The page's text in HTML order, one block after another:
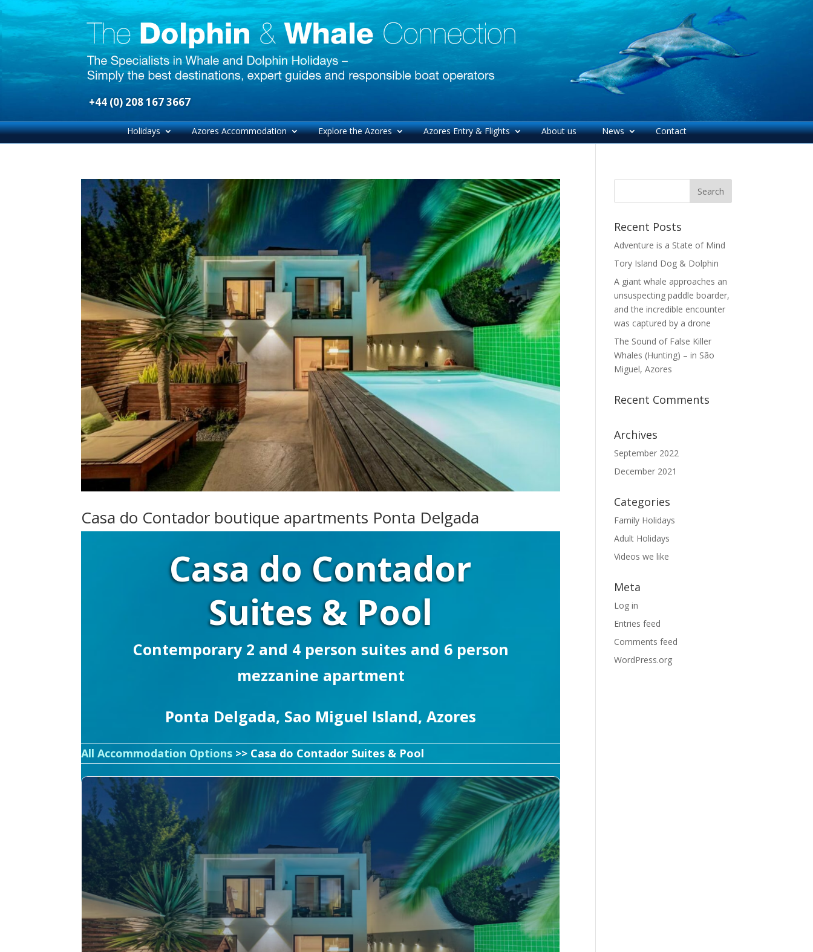
+44 (0) 208 167 3667
Holidays Azores Accommodation Explore the Azores Azores Entry & Flights About us News Contact
Casa do Contador boutique apartments Ponta Delgada
Casa do Contador
Suites & Pool
Contemporary 2 and 4 person suites and 6 person
mezzanine apartment
Ponta Delgada, Sao Miguel Island, Azores
All Accommodation Options >> Casa do Contador Suites & Pool
Recent Posts
Adventure is a State of Mind
Tory Island Dog & Dolphin
A giant whale approaches an
unsuspecting paddle boarder,
and the incredible encounter
was captured by a drone
The Sound of False Killer
Whales (Hunting) – in São
Miguel, Azores
Recent Comments
Archives
September 2022
December 2021
Categories
Family Holidays
Adult Holidays
Videos we like
Meta
Log in
Entries feed
Comments feed
WordPress.org